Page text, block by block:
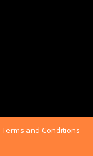
Terms and Conditions